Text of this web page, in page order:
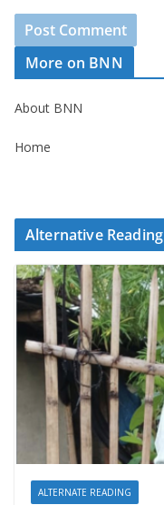
More on BNN
About BNN
Home
Alternative Reading
ALTERNATE READING